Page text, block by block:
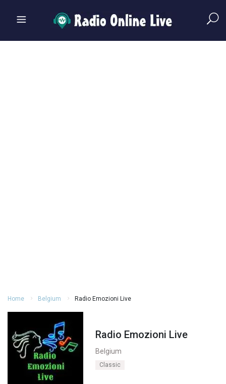
Home Belgium Radio Emozioni Live
Radio Emozioni Live
Belgium
Classic